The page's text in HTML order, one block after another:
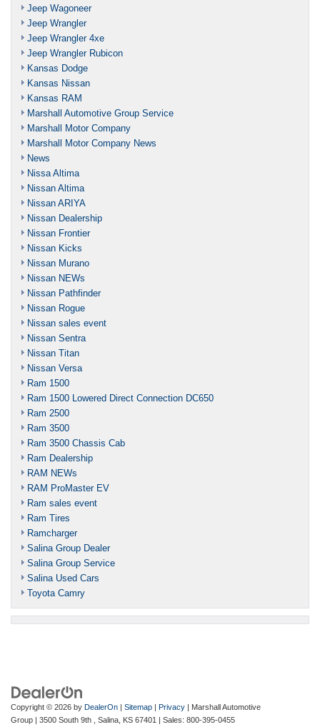
Jeep Wagoneer
Jeep Wrangler
Jeep Wrangler 4xe
Jeep Wrangler Rubicon
Kansas Dodge
Kansas Nissan
Kansas RAM
Marshall Automotive Group Service
Marshall Motor Company
Marshall Motor Company News
News
Nissa Altima
Nissan Altima
Nissan ARIYA
Nissan Dealership
Nissan Frontier
Nissan Kicks
Nissan Murano
Nissan NEWs
Nissan Pathfinder
Nissan Rogue
Nissan sales event
Nissan Sentra
Nissan Titan
Nissan Versa
Ram 1500
Ram 1500 Lowered Direct Connection DC650
Ram 2500
Ram 3500
Ram 3500 Chassis Cab
Ram Dealership
RAM NEWs
RAM ProMaster EV
Ram sales event
Ram Tires
Ramcharger
Salina Group Dealer
Salina Group Service
Salina Used Cars
Toyota Camry
Copyright © 2026 by DealerOn | Sitemap | Privacy | Marshall Automotive
Group | 3500 South 9th , Salina, KS 67401 | Sales: 800-395-0455